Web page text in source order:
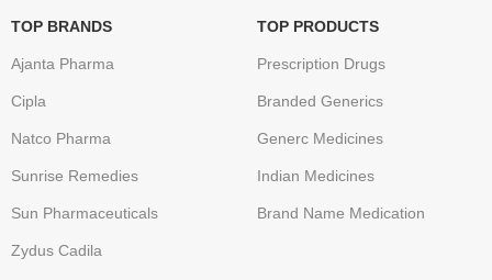
TOP BRANDS
Ajanta Pharma
Cipla
Natco Pharma
Sunrise Remedies
Sun Pharmaceuticals
Zydus Cadila
TOP PRODUCTS
Prescription Drugs
Branded Generics
Generc Medicines
Indian Medicines
Brand Name Medication